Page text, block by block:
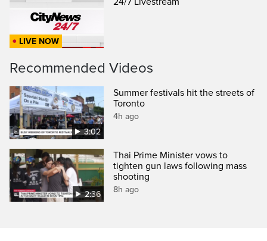
LIVE NOW
Recommended Videos
3:02
Summer festivals hit the streets of
Toronto
4h ago
2:36
Thai Prime Minister vows to
tighten gun laws following mass
shooting
8h ago